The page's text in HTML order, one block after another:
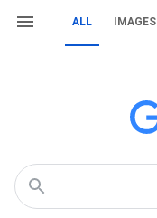
ALL IMAGES